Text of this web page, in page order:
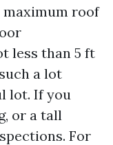
maximum roof
less than 5 ft
a lot
lot. If you
or a tall
For